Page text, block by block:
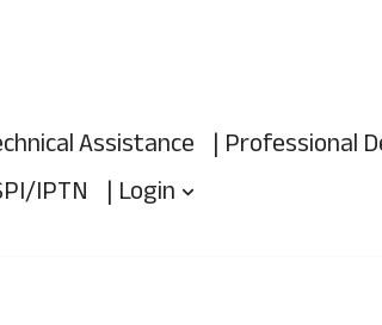
Assistance | Professional
IPTN | Login